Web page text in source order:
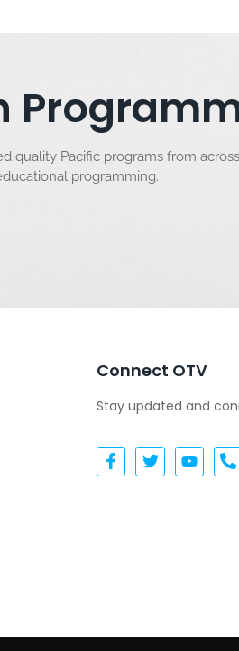
quality Pacific programs from
programming.
Connect OTV
Stay updated and